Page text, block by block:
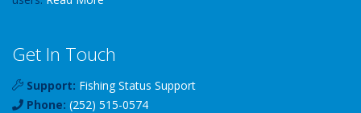
Get In Touch
Support: Fishing Status Support
Phone: (252) 515-0574